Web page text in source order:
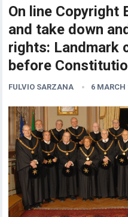
On line Copyright
and take down
rights: Landmark
before
FULVIO SARZANA 6 MARCH